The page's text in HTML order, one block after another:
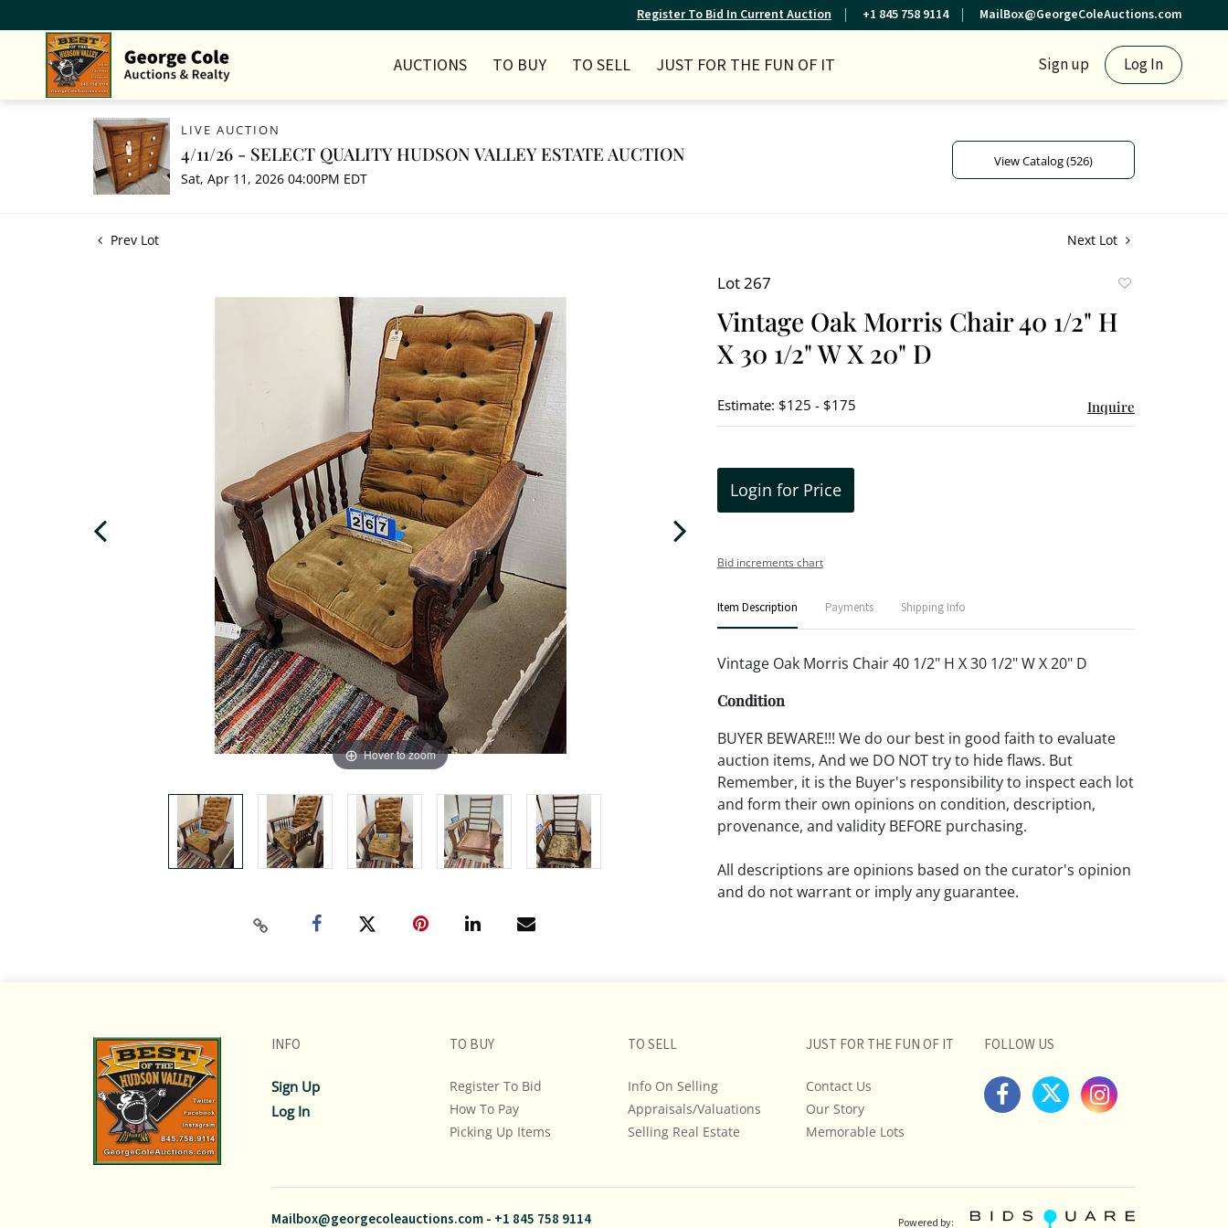
Register To Bid In Current Auction +1 845 758 9114 MailBox@GeorgeColeAuctions.com
AUCTIONS TO BUY TO SELL JUST FOR THE FUN OF IT Sign up Log In
LIVE AUCTION
4/11/26 - SELECT QUALITY HUDSON VALLEY ESTATE AUCTION
Sat, Apr 11, 2026 04:00PM EDT
View Catalog (526)
Prev Lot Next Lot
Hover to zoom
Lot 267
Vintage Oak Morris Chair 40 1/2" H
X 30 1/2" W X 20" D
Estimate: $125 - $175 Inquire
Login for Price
Bid increments chart
Item Description Payments Shipping Info
Vintage Oak Morris Chair 40 1/2" H X 30 1/2" W X 20" D
Condition
BUYER BEWARE!!! We do our best in good faith to evaluate
auction items, And we DO NOT try to hide flaws. But
Remember, it is the Buyer's responsibility to inspect each lot
and form their own opinions on condition, description,
provenance, and validity BEFORE purchasing.
All descriptions are opinions based on the curator's opinion
and do not warrant or imply any guarantee.
representation and are not necessarily the product of an
We encourage buyers to request a condition report and/or
additional photos, and to research shipping costs PRIOR to
bidding on any lot.
845.758.9114 and we will do our best to answer your
INFO
Sign Up
Log In
TO BUY
Register To Bid
How To Pay
Picking Up Items
TO SELL
Info On Selling
Appraisals/Valuations
Selling Real Estate
JUST FOR THE FUN OF IT
Contact Us
Our Story
Memorable Lots
FOLLOW US
Mailbox@georgecoleauctions.com- +1 845 758 9114 Powered by: